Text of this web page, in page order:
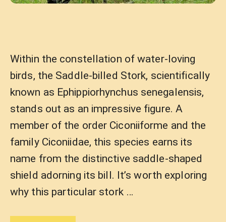
Within the constellation of water-loving
birds, the Saddle-billed Stork, scientifically
known as Ephippiorhynchus senegalensis,
stands out as an impressive figure. A
member of the order Ciconiiforme and the
family Ciconiidae, this species earns its
name from the distinctive saddle-shaped
shield adorning its bill. It’s worth exploring
why this particular stork …